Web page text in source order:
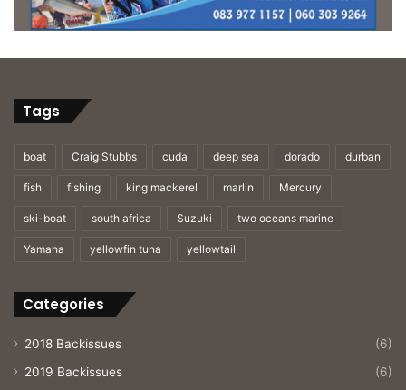
Tags
boat Craig Stubbs cuda deep sea dorado durban
fish fishing king mackerel marlin Mercury
ski-boat south africa Suzuki two oceans marine
Yamaha yellowfin tuna yellowtail
Categories
2018 Backissues
(6)
2019 Backissues
(6)